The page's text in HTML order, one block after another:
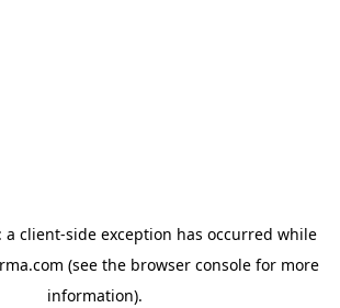
a client-side exception has occurred while
(see the browser consolefor more
information).